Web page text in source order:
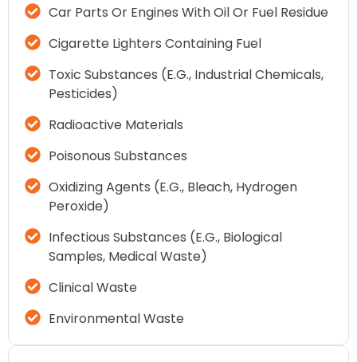
Car Parts Or Engines With Oil Or Fuel Residue
Cigarette Lighters Containing Fuel
Toxic Substances (e.g., Industrial Chemicals,
Pesticides)
Radioactive Materials
Poisonous Substances
Oxidizing Agents (e.g., Bleach, Hydrogen
Peroxide)
Infectious Substances (e.g., Biological
Samples, Medical Waste)
Clinical Waste
Environmental Waste